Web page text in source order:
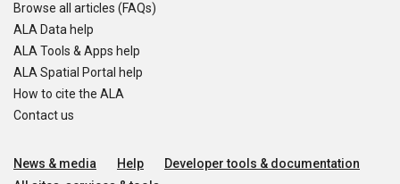
Browse all articles (FAQs)
ALA Data help
ALA Tools & Apps help
ALA Spatial Portal help
How to cite the ALA
Contact us
News & media Help
Developer tools & documentation